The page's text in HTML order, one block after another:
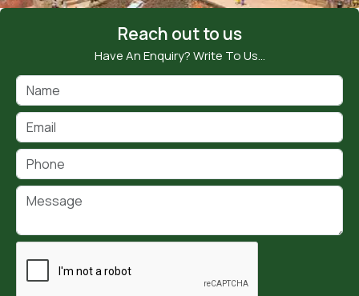
Reach out to us
Have An Enquiry? Write To Us…